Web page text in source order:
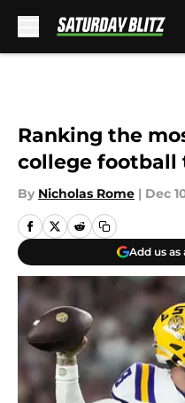
Ranking the
college football
By Nicholas Rome | Dec
Add us as